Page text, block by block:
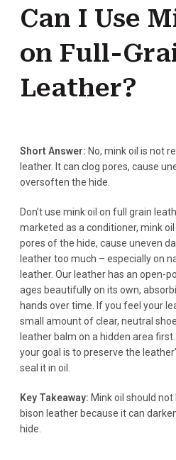
Can I Use
on Full-
Leather?
Short Answer: No, mink oil is not
leather. It can clog pores, cause
oversoften the hide.
Don’t use mink oil on full grain
marketed as a conditioner, mink
pores of the hide, cause uneven
leather too much – especially on
leather. Our leather has an open-
ages beautifully on its own,
hands over time. If you feel your
small amount of clear, neutral
leather balm on a hidden area
your goal is to preserve the
seal it in oil.
Key Takeaway: Mink oil should
bison leather because it can
hide.